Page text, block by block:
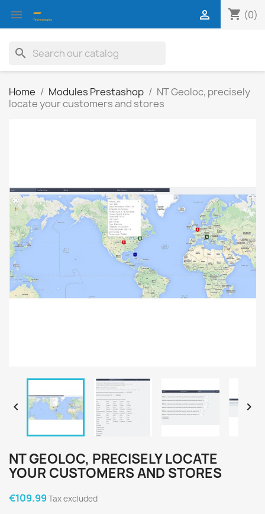
 shopping_cart (0)

search
Home Modules Prestashop
NT Geoloc, precisely
locate your customers and stores
 
NT GEOLOC, PRECISELY LOCATE
YOUR CUSTOMERS AND STORES
€109.99Tax excluded